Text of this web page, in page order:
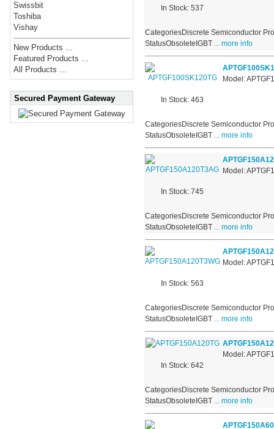
Swissbit
Toshiba
Vishay
New Products ...
Featured Products ...
All Products ...
Secured Payment Gateway
In Stock: 537
CategoriesDiscrete Semiconductor
StatusObsoleteIGBT... more info
In Stock: 463
Model:
CategoriesDiscrete Semiconductor
StatusObsoleteIGBT... more info
In Stock: 745
Model:
CategoriesDiscrete Semiconductor
StatusObsoleteIGBT... more info
In Stock: 563
Model:
CategoriesDiscrete Semiconductor
StatusObsoleteIGBT... more info
In Stock: 642
Model:
CategoriesDiscrete Semiconductor
StatusObsoleteIGBT... more info